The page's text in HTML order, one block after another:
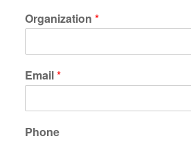
Organization *
Email*
Phone